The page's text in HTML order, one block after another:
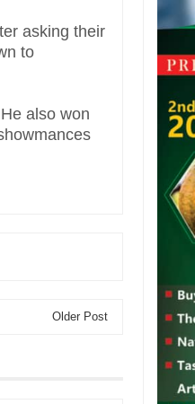
asking their
to
also won
Older Post